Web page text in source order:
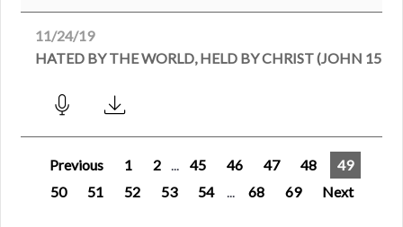
11/24/19
HATED BY THE WORLD, HELD BY CHRIST (JOHN
Previous 1 2 45 46 47 48
49
50
51 52 53 54 68 69 Next